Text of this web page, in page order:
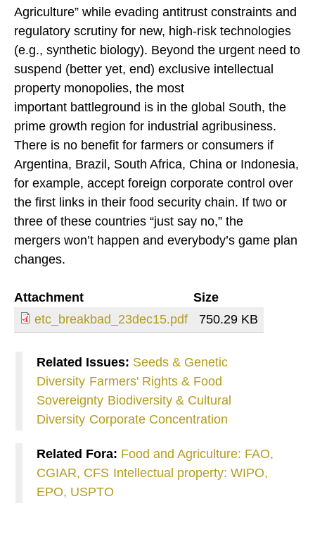
Agriculture” while evading antitrust constraints and
regulatory scrutiny for new, high-risk technologies
(e.g., synthetic biology). Beyond the urgent need to
suspend (better yet, end) exclusive intellectual
property monopolies, the most
important battleground is in the global South, the
prime growth region for industrial agribusiness.
There is no benefit for farmers or consumers if
Argentina, Brazil, South Africa, China or Indonesia,
for example, accept foreign corporate control over
the first links in their food security chain. If two or
three of these countries “just say no,” the
mergers won’t happen and everybody’s game plan
changes.
Attachment
Size
etc_breakbad_23dec15.pdf
750.29 KB
Related Issues: Seeds & Genetic
Diversity Farmers' Rights & Food
Sovereignty Biodiversity & Cultural
Diversity Corporate Concentration
Related Fora: Food and Agriculture: FAO,
CGIAR, CFS Intellectual property: WIPO,
EPO, USPTO